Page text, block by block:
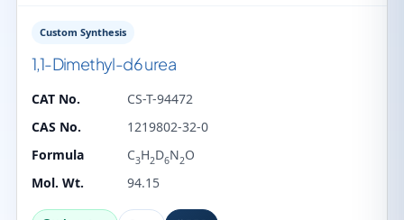
Custom Synthesis
1,1-Dimethyl-d6 urea
CAT No.
CS-T-94472
CAS No.
1219802-32-0
Formula
C3H2D6N2O
Mol. Wt.
94.15